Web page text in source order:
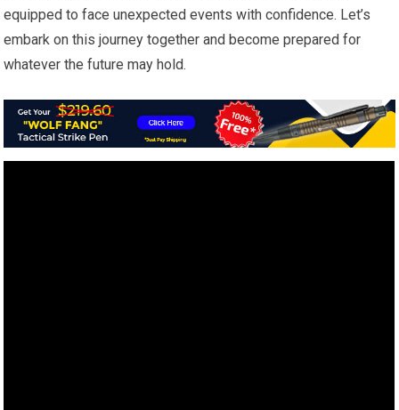
equipped to face unexpected events with confidence. Let’s
embark on this journey together and become prepared for
whatever the future may hold.